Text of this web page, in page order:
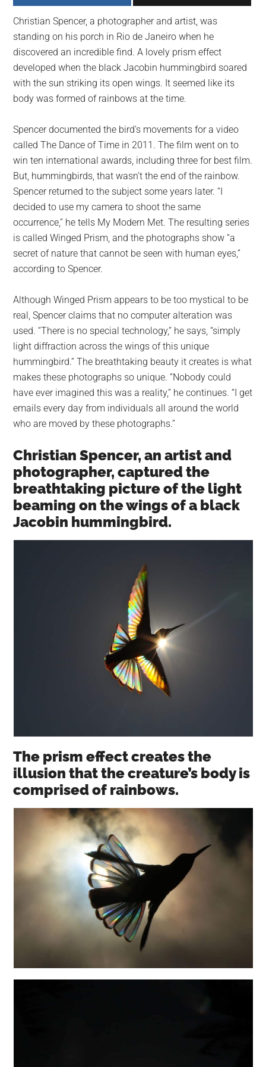
largest
community
on
the
planet.
Christian Spencer, a photographer and artist, was
standing on his porch in Rio de Janeiro when he
discovered an incredible find. A lovely prism effect
developed when the black Jacobin hummingbird soared
with the sun striking its open wings. It seemed like its
body was formed of rainbows at the time.
Spencer documented the bird’s movements for a video
called The Dance of Time in 2011. The film went on to
win ten international awards, including three for best film.
But, hummingbirds, that wasn’t the end of the rainbow.
Spencer returned to the subject some years later. “I
decided to use my camera to shoot the same
occurrence,” he tells My Modern Met. The resulting series
is called Winged Prism, and the photographs show “a
secret of nature that cannot be seen with human eyes,”
according to Spencer.
Although Winged Prism appears to be too mystical to be
real, Spencer claims that no computer alteration was
used. “There is no special technology,” he says, “simply
light diffraction across the wings of this unique
hummingbird.” The breathtaking beauty it creates is what
makes these photographs so unique. “Nobody could
have ever imagined this was a reality,” he continues. “I get
emails every day from individuals all around the world
who are moved by these photographs.”
Christian Spencer, an artist and
photographer, captured the
breathtaking picture of the light
beaming on the wings of a black
Jacobin hummingbird.
The prism effect creates the
illusion that the creature’s body is
comprised of rainbows.